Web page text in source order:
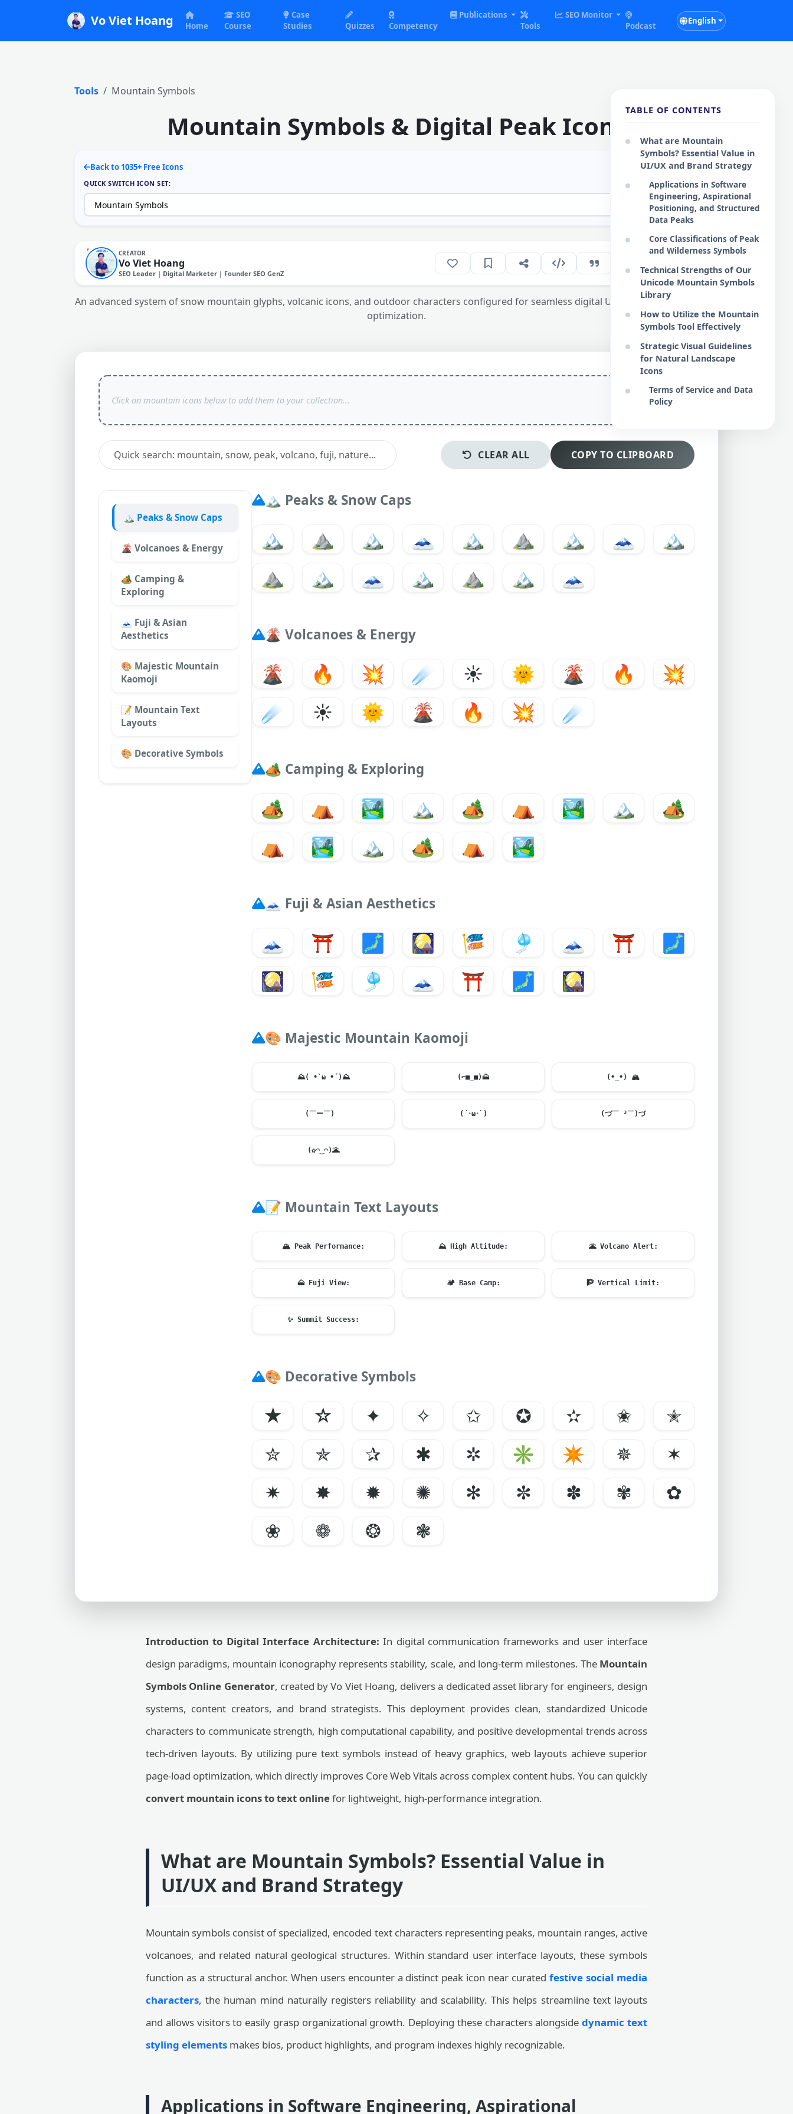
Vo Viet Hoang Home
SEO
Course
Case
Studies
Quizzes Competency
Publications
Tools
SEO Monitor
Podcast
English
Tools Mountain Symbols
Mountain Symbols & Digital Peak Icons
Back to 1035+ Free Icons
QUICK SWITCH ICON SET:
CREATOR
Vo Viet Hoang
SEO Leader | Digital Marketer | Founder SEO GenZ
An advanced system of snow mountain glyphs, volcanic icons, and outdoor characters configured for seamless digital UI and structural content
optimization.
CLEAR ALL COPY TO CLIPBOARD
🏔️ Peaks & Snow Caps
🌋 Volcanoes & Energy
🏕️ Camping &
Exploring
🗻 Fuji & Asian
Aesthetics
🎨 Majestic Mountain
Kaomoji
📝 Mountain Text
Layouts
🎨 Decorative Symbols
🏔️ Peaks & Snow Caps
🏔️ ⛰️ 🏔 🗻 🏔️ ⛰️ 🏔 🗻
🏔️
⛰️
🏔 🗻 🏔️ ⛰️ 🏔 🗻
🌋 Volcanoes & Energy
🌋 🔥 💥 ☄️ ☀️ 🌞 🌋 🔥
💥
☄️
☀️ 🌞 🌋 🔥 💥 ☄️
🏕️ Camping & Exploring
🏕️ ⛺ 🏞️ 🏔️ 🏕️ ⛺ 🏞️ 🏔️
🏕️
⛺
🏞️ 🏔️ 🏕️ ⛺ 🏞️
🗻 Fuji & Asian Aesthetics
🗻 ⛩️ 🗾 🎑 🎏 🎐 🗻 ⛩️
🗾
🎑
🎏 🎐 🗻 ⛩️ 🗾 🎑
🎨 Majestic Mountain Kaomoji
⛰️( •̀ ω •́ )⛰️ (⌐■_■)🗻 (•_•) 🏔️
(￣ー￣)ゞ (´･ω･`) (づ￣ ³￣)づ
(✿◠‿◠)🌋
📝 Mountain Text Layouts
🏔️ Peak Performance: ⛰️High Altitude: 🌋Volcano Alert:
🗻Fuji View: 🏕️Base Camp: 🧗 Vertical Limit:
✨ Summit Success:
🎨 Decorative Symbols
★ ☆ ✦ ✧ ✩ ✪ ✫ ✬
✭
✮
✯ ✰ ✱ ✲ ✳ ✴ ✵
✶
✷
✸ ✹ ✺ ✻ ✼ ✽ ✾
✿
❀
❁ ❂ ❃
Introduction to Digital Interface Architecture: In digital communication frameworks and user interface
design paradigms, mountain iconography represents stability, scale, and long-term milestones. The Mountain
Symbols Online Generator, created by Vo Viet Hoang, delivers a dedicated asset library for engineers, design
systems, content creators, and brand strategists. This deployment provides clean, standardized Unicode
characters to communicate strength, high computational capability, and positive developmental trends across
tech-driven layouts. By utilizing pure text symbols instead of heavy graphics, web layouts achieve superior
page-load optimization, which directly improves Core Web Vitals across complex content hubs. You can quickly
convert mountain icons to text onlinefor lightweight, high-performance integration.
What are Mountain Symbols? Essential Value in
UI/UX and Brand Strategy
Mountain symbols consist of specialized, encoded text characters representing peaks, mountain ranges, active
volcanoes, and related natural geological structures. Within standard user interface layouts, these symbols
function as a structural anchor. When users encounter a distinct peak icon near curatedfestive social media
characters, the human mind naturally registers reliability and scalability. This helps streamline text layouts
and allows visitors to easily grasp organizational growth. Deploying these characters alongsidedynamic text
styling elements makes bios, product highlights, and program indexes highly recognizable.
Applications in Software Engineering, Aspirational
TABLE OF CONTENTS
What are Mountain
Symbols? Essential Value in
UI/UX and Brand Strategy
Applications in Software
Engineering, Aspirational
Positioning, and Structured
Data Peaks
Core Classifications of Peak
and Wilderness Symbols
Technical Strengths of Our
Unicode Mountain Symbols
Library
How to Utilize the Mountain
Symbols Tool Effectively
Strategic Visual Guidelines
for Natural Landscape
Icons
Terms of Service and Data
Policy